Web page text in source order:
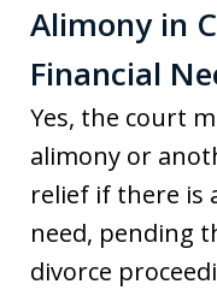
Alimony in
Financial
Yes, the court
alimony or
relief if there is
need, pending
divorce